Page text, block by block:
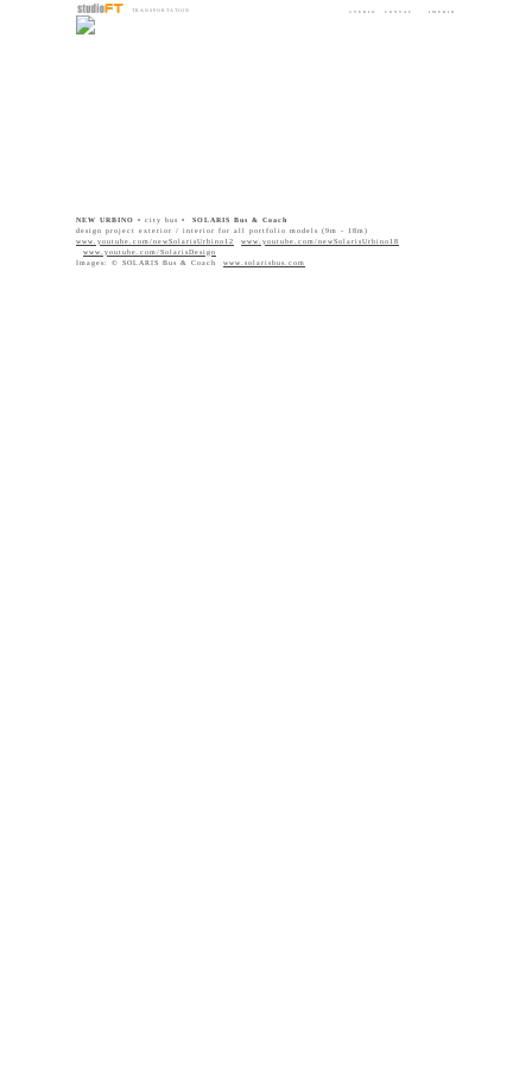
TRANSPORTATION
STUDIO
CONTAC
IMPRIN
NEW URBINO • city bus
• SOLARIS Bus & Coach
design project exterior / interior for all portfolio models (9m - 18m)
www.youtube.com/newSolarisUrbino12
www.youtube.com/newSolarisUrbino18
www.youtube.com/SolarisDesign
Images: © SOLARIS Bus & Coach www.solarisbus.com